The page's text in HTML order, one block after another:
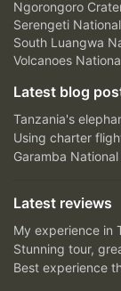
Ngorongoro
Serengeti
South Luangwa
Volcanoes
Latest blog
Tanzania's
Using charter
Garamba
Latest reviews
My experience in
Stunning tour,
Best experience